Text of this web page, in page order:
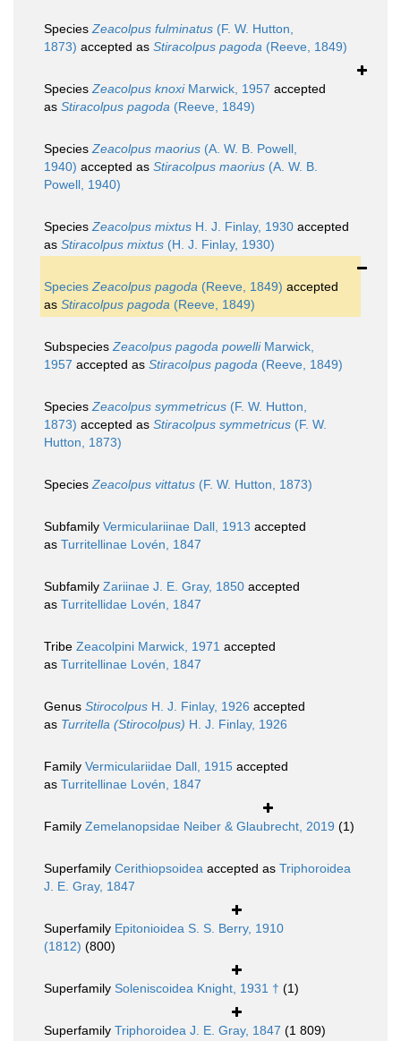
SpeciesZeacolpus fulminatus (F. W. Hutton,
1873) accepted as Stiracolpus pagoda (Reeve, 1849)
SpeciesZeacolpus knoxiMarwick, 1957 accepted
as Stiracolpus pagoda (Reeve, 1849)
SpeciesZeacolpus maorius (A. W. B. Powell,
1940) accepted as Stiracolpus maorius (A. W. B.
Powell, 1940)
SpeciesZeacolpus mixtus H. J. Finlay, 1930 accepted
as Stiracolpus mixtus (H. J. Finlay, 1930)
SpeciesZeacolpus pagoda (Reeve, 1849) accepted
as Stiracolpus pagoda (Reeve, 1849)
SubspeciesZeacolpus pagoda powelliMarwick,
1957 accepted as Stiracolpus pagoda (Reeve, 1849)
SpeciesZeacolpus symmetricus (F. W. Hutton,
1873) accepted as Stiracolpus symmetricus (F. W.
Hutton, 1873)
SpeciesZeacolpus vittatus (F. W. Hutton, 1873)
Subfamily Vermiculariinae Dall, 1913 accepted
as Turritellinae Lovén, 1847
Subfamily Zariinae J. E. Gray, 1850 accepted
as Turritellidae Lovén, 1847
Tribe Zeacolpini Marwick, 1971 accepted
as Turritellinae Lovén, 1847
Genus Stirocolpus H. J. Finlay, 1926 accepted
as Turritella (Stirocolpus) H. J. Finlay, 1926
Family Vermiculariidae Dall, 1915 accepted
as Turritellinae Lovén, 1847
Family Zemelanopsidae Neiber & Glaubrecht, 2019 (1)
Superfamily Cerithiopsoidea accepted as Triphoroidea
J. E. Gray, 1847
Superfamily Epitonioidea S. S. Berry, 1910
(1812) (800)
Superfamily Soleniscoidea Knight, 1931 † (1)
Superfamily Triphoroidea J. E. Gray, 1847 (1 809)